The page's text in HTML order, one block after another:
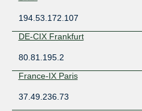
194.53.172.107
DE-CIX Frankfurt
80.81.195.2
France-IX Paris
37.49.236.73